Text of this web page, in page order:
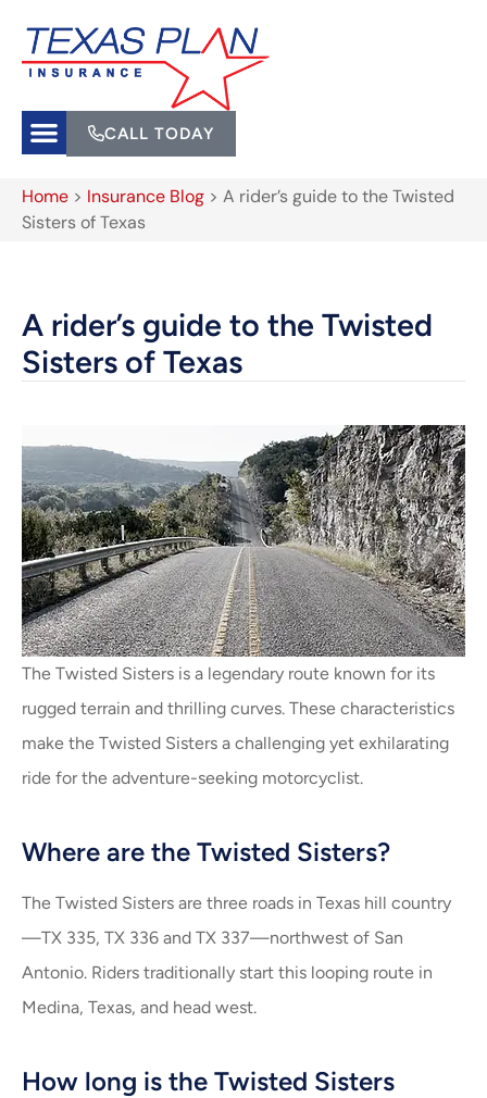
CALL TODAY
Home > Insurance Blog > A rider’s guide to the Twisted
Sisters of Texas
A rider’s guide to the Twisted
Sisters of Texas
The Twisted Sisters is a legendary route known for its
rugged terrain and thrilling curves. These characteristics
make the Twisted Sisters a challenging yet exhilarating
ride for the adventure-seeking motorcyclist.
Where are the Twisted Sisters?
The Twisted Sisters are three roads in Texas hill country
—TX 335, TX 336 and TX 337—northwest of San
Antonio. Riders traditionally start this looping route in
Medina, Texas, and head west.
How long is the Twisted Sisters